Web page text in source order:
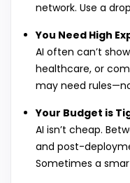
network. Use a
You Need High
AI often can’t
healthcare, or
may need
Your Budget is
AI isn’t cheap.
and post-
Sometimes a